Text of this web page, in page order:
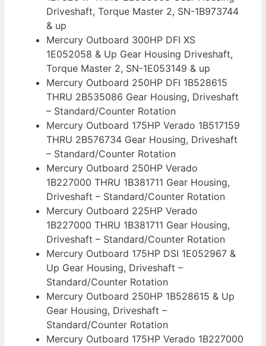
Driveshaft, Torque Master 2, SN-1B973744
& up
Mercury Outboard 300HP DFI XS
1E052058 & Up Gear Housing Driveshaft,
Torque Master 2, SN-1E053149 & up
Mercury Outboard 250HP DFI 1B528615
THRU 2B535086 Gear Housing, Driveshaft
– Standard/Counter Rotation
Mercury Outboard 175HP Verado 1B517159
THRU 2B576734 Gear Housing, Driveshaft
– Standard/Counter Rotation
Mercury Outboard 250HP Verado
1B227000 THRU 1B381711 Gear Housing,
Driveshaft – Standard/Counter Rotation
Mercury Outboard 225HP Verado
1B227000 THRU 1B381711 Gear Housing,
Driveshaft – Standard/Counter Rotation
Mercury Outboard 175HP DSI 1E052967 &
Up Gear Housing, Driveshaft –
Standard/Counter Rotation
Mercury Outboard 250HP 1B528615 & Up
Gear Housing, Driveshaft –
Standard/Counter Rotation
Mercury Outboard 175HP Verado 1B227000